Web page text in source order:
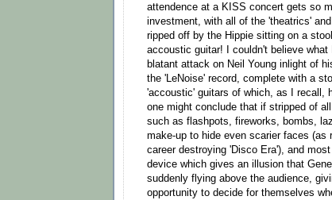
attendence at a KISS concert gets so
investment, with all of the 'theatrics'
ripped off by the Hippie sitting on a
accoustic guitar! I couldn't believe
blatant attack on Neil Young inlight of
the 'LeNoise' record, complete with a
'accoustic' guitars of which, as I recall,
one might conclude that if stripped of
such as flashpots, fireworks, bombs,
make-up to hide even scarier faces (as
career destroying 'Disco Era'), and
device which gives an illusion that
suddenly flying above the audience,
opportunity to decide for themselves